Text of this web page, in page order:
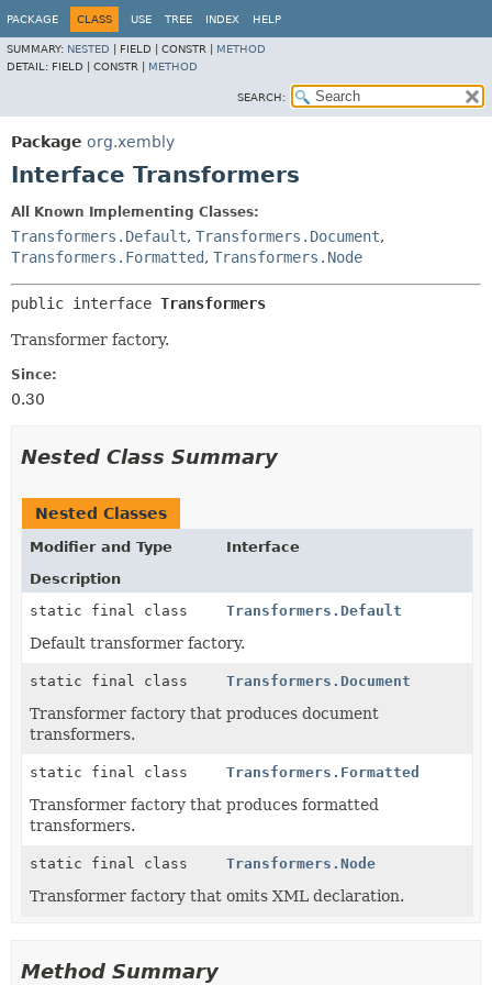
PACKAGE CLASS USE TREE INDEX HELP
SUMMARY: NESTED FIELD | CONSTR | METHOD
DETAIL: FIELD | CONSTR | METHOD
SEARCH:
Package org.xembly
Interface Transformers
All Known Implementing Classes:
Transformers.Default, Transformers.Document,
Transformers.Formatted, Transformers.Node
public interface Transformers
Transformer factory.
Since:
0.30
Nested Class Summary
Nested Classes
Modifier and Type
Interface
Description
static final class
Transformers.Default
Default transformer factory.
static final class Transformers.Document
Transformer factory that produces document
transformers.
static final class Transformers.Formatted
Transformer factory that produces formatted
transformers.
static final class Transformers.Node
Transformer factory that omits XML declaration.
Method Summary